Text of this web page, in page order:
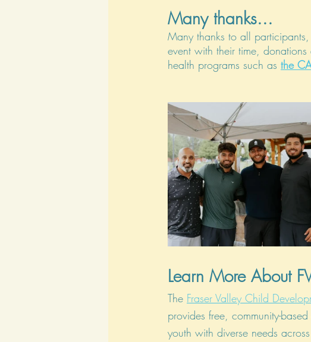
Many thanks...
Many thanks to all
event with their time,
health programs such as the
Learn More About
The Fraser Valley Child
provides free, community-
youth with diverse needs